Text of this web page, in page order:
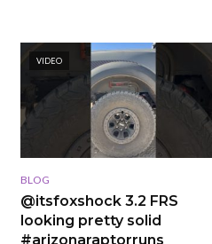
VIDEO
BLOG
@itsfoxshock 3.2 FRS
looking pretty solid
#arizonaraptorruns